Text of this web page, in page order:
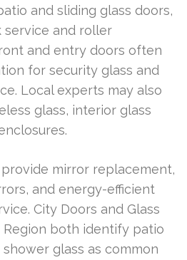
and sliding glass doors,
and roller
and entry doors often
for security glass and
Local experts may also
glass, interior glass
mirror replacement,
and energy-efficient
City Doors and Glass
Region both identify patio
glass as common